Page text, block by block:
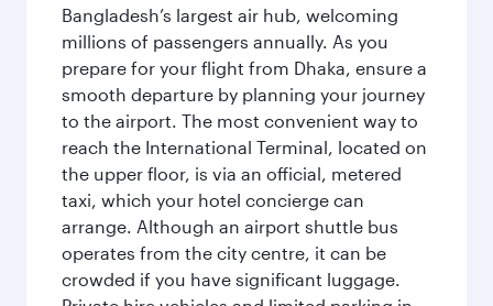
Bangladesh’s largest air hub, welcoming
millions of passengers annually. As you
prepare for your flight from Dhaka, ensure a
smooth departure by planning your journey
to the airport. The most convenient way to
reach the International Terminal, located on
the upper floor, is via an official, metered
taxi, which your hotel concierge can
arrange. Although an airport shuttle bus
operates from the city centre, it can be
crowded if you have significant luggage.